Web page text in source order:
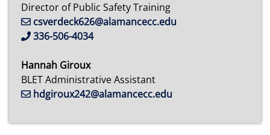
Director of Public Safety Training
csverdeck626@alamancecc.edu
336-506-4034
Hannah Giroux
BLET Administrative Assistant
hdgiroux242@alamancecc.edu